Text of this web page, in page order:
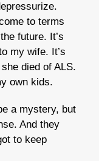
to terms
future. It’s
my wife. It’s
died of ALS.
own kids.
a mystery, but
And they
to keep